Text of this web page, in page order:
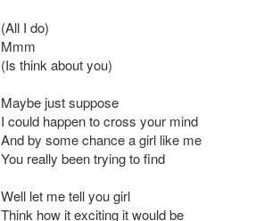
(All I do)
Mmm
(Is think about you)
Maybe just suppose
I could happen to cross your mind
And by some chance a girl like me
You really been trying to find
Well let me tell you girl
Think how it exciting it would be